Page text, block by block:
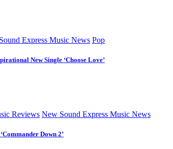
Express Music News Pop
New Single ‘Choose Love’
Reviews New Sound Express Music News
Down 2’